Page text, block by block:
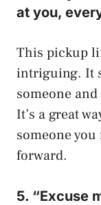
at you,
This pickup
intriguing. It
someone
It’s a great
someone
forward.
5. “Excuse